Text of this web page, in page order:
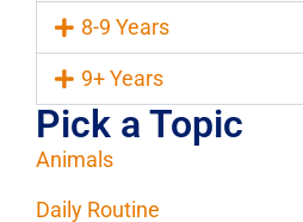
8-9 Years
9+ Years
Pick a Topic
Animals
Daily Routine